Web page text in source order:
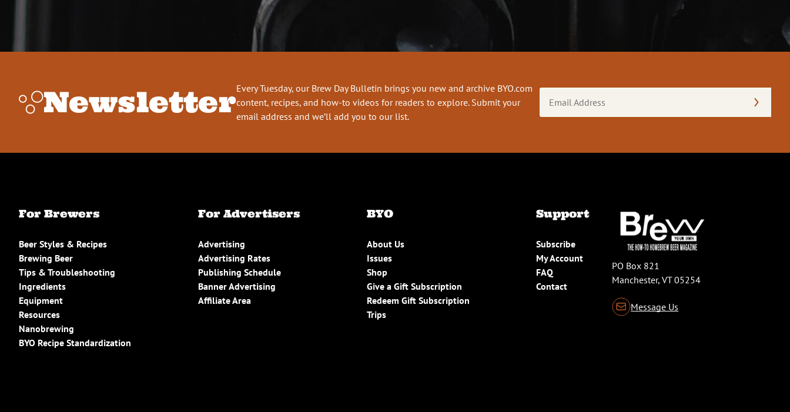
NewsletterEvery Tuesday, our Brew Day Bulletin brings you new and archive BYO.com
content, recipes, and how-to videos for readers to explore. Submit your
email address and we’ll add you to our list.
Address
For Brewers
Beer Styles & Recipes
Brewing Beer
Tips & Troubleshooting
Ingredients
Equipment
Resources
Nanobrewing
BYO Recipe Standardization
For Advertisers
Advertising
Advertising Rates
Publishing Schedule
Banner Advertising
Affiliate Area
BYO
About Us
Issues
Shop
Give a Gift Subscription
Redeem Gift Subscription
Trips
Support
Subscribe
My Account
FAQ
Contact
PO Box 821
Manchester, VT 05254
Message Us